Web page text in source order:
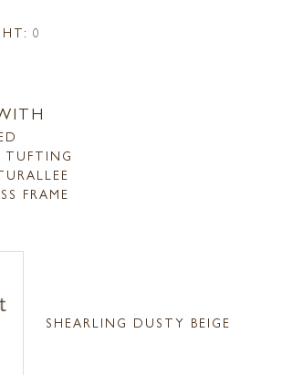
0
FRAME
SHEARLING DUSTY BEIGE